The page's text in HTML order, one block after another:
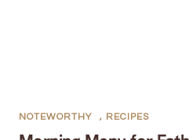
NOTEWORTHY , RECIPES